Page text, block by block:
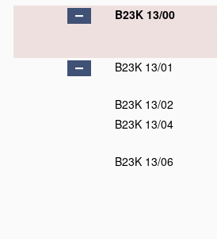
B23K 13/00
B23K 13/01
B23K 13/02
B23K 13/04
B23K 13/06